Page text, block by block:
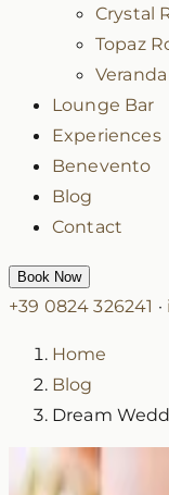
Crystal
Topaz
Veranda
Lounge Bar
Experiences
Benevento
Blog
Contact
Book Now
+39 0824 326241 ·
Home
Blog
Dream